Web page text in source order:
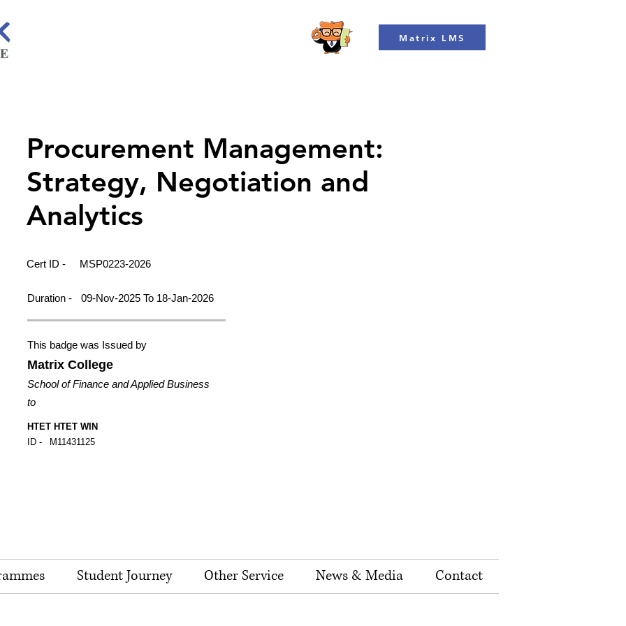
Matrix LMS
Procurement Management:
Strategy, Negotiation and
Analytics
Cert ID - MSP0223-2026
Duration - 09-Nov-2025 To 18-Jan-2026
This badge was Issued by
Matrix College
School of Finance and Applied Business
to
HTET HTET WIN
ID -
M11431125
Student Journey Other Service News & Media Contact